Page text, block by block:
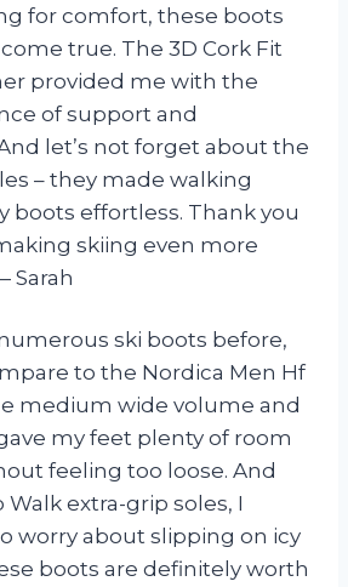
for comfort, these boots
true. The 3D Cork Fit
provided me with the
of support and
let’s not forget about the
– they made walking
boots effortless. Thank you
skiing even more
Sarah
numerous ski boots before,
to the Nordica Men Hf
medium wide volume and
my feet plenty of room
feeling too loose. And
extra-grip soles, I
worry about slipping on icy
boots are definitely worth